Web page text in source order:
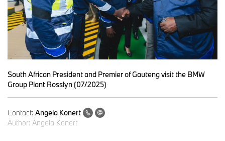
South African President and Premier of Gauteng visit the BMW
Group Plant Rosslyn (07/2025)
Contact: Angela Konert
Author: Angela Konert